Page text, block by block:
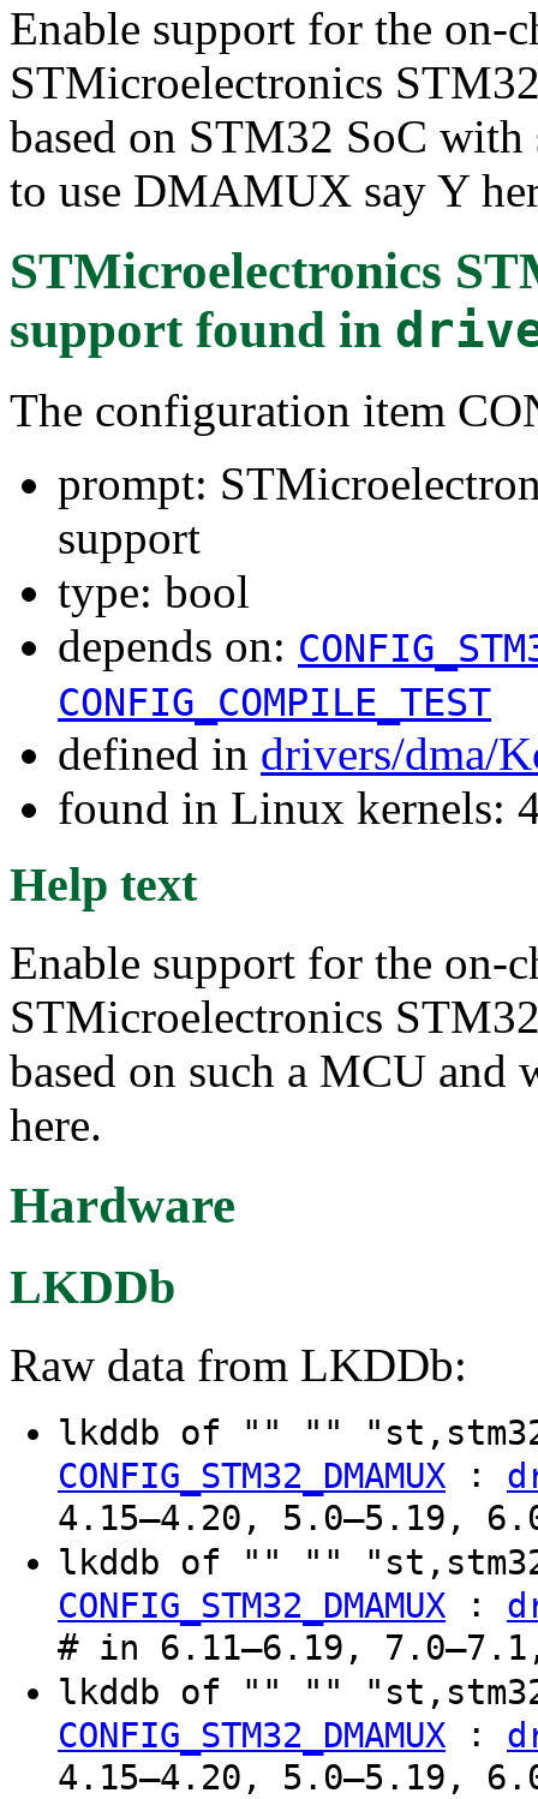
Enable support for the
STMicroelectronics
based on STM32 SoC
to use DMAMUX say Y
STMicroelectronics
supportfound in
The configuration item
prompt:
support
type: bool
depends on:
CONFIG_COMPILE_TEST
defined in drivers/dma/
found in Linux kernels:
Help text
Enable support for the
STMicroelectronics
based on such a MCU
here.
Hardware
LKDDb
Raw data from LKDDb:
lkddb of "" ""
CONFIG_STM32_DMAMUX :
4.15–4.20, 5.0–5.19,
lkddb of "" ""
CONFIG_STM32_DMAMUX :
# in 6.11–6.19, 7.0–7.1,
lkddb of "" ""
CONFIG_STM32_DMAMUX :
4.15–4.20, 5.0–5.19,